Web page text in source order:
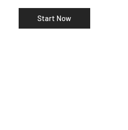
Start Now